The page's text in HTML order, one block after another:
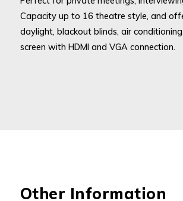
Capacity up to 16 theatre style, and
daylight, blackout blinds, air
screen with HDMI and VGA connection.
Other Information